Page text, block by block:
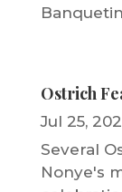
Ostrich
Jul 25,
Several
Nonye's